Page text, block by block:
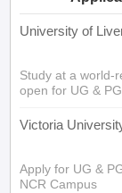
University of
Study at a world-
open for UG &
Victoria
Apply for UG &
NCR Campus